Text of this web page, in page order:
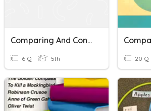
Comparing And Contrasting Characters
6 Q 5th 20 Q